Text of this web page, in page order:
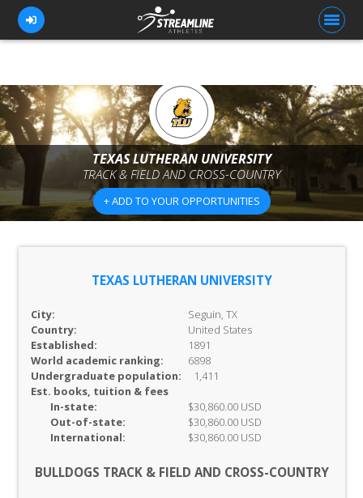
FOR ATHLETES
FOR COACHES
BROWSE TEAMS
BLOG
TEXAS LUTHERAN UNIVERSITY
TRACK & FIELD AND CROSS-COUNTRY
+ ADD TO YOUR OPPORTUNITIES
TEXAS LUTHERAN UNIVERSITY
City:
Seguin, TX
Country:
United States
Established:
1891
World academic ranking:
6898
Undergraduate population:
1,411
Est. books, tuition & fees
In-state:
$30,860.00 USD
Out-of-state:
$30,860.00 USD
International:
$30,860.00 USD
BULLDOGS TRACK & FIELD AND CROSS-COUNTRY